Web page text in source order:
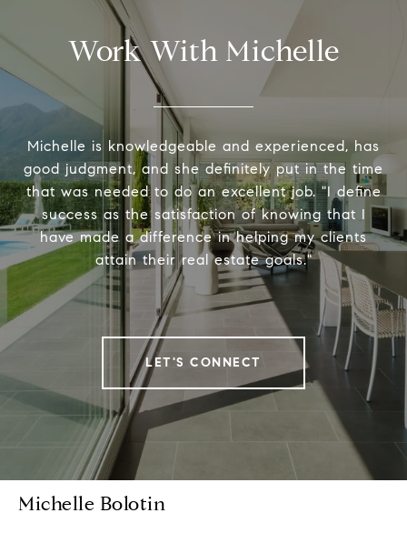
Work With Michelle
Michelle is knowledgeable and experienced, has
good judgment, and she definitely put in the time
that was needed to do an excellent job. "I define
success as the satisfaction of knowing that I
have made a difference in helping my clients
attain their real estate goals."
LET'S CONNECT
Michelle Bolotin